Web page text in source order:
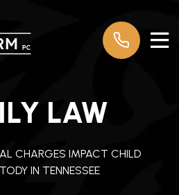
LAW
CHARGES IMPACT CHILD
IN TENNESSEE